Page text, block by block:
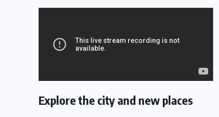
Explore the city and new places